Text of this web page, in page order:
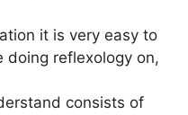
it is very easy to
doing reflexology on,
consists of